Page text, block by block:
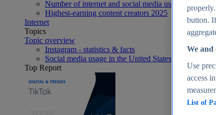
Number of internet and social media users worldwide
Highest-earning content creators 2025
Internet
Topics
Topic overview
Instagram - statistics & facts
Social media usage in the United States - statistics &
Top Report
button.
We and
Use
access
List of